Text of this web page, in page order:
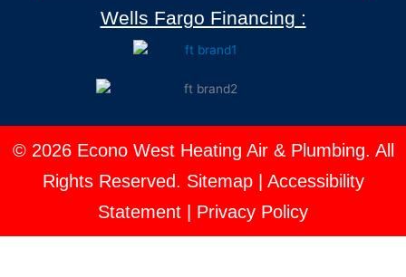
Wells Fargo Financing :
© 2026 Econo West Heating Air & Plumbing. All
Rights Reserved. Sitemap| Accessibility
Statement
Privacy Policy